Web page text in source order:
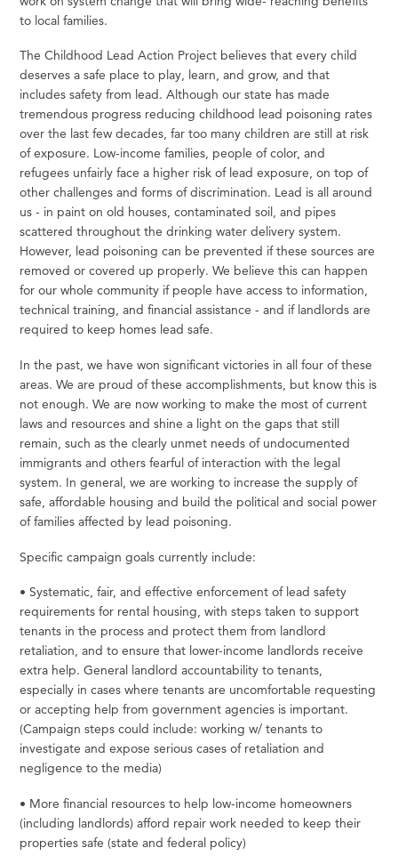
to local families.
The Childhood Lead Action Project believes that every child
deserves asafe place to play, learn, andgrow,and that
includessafetyfrom lead. Although ourstate has made
tremendous progress reducing childhood lead poisoning rates
over the lastfewdecades, far too many children are still at risk
of exposure. Low-income families, people ofcolor,and
refugees unfairly face a higher risk of lead exposure, on top of
other challenges and forms of discrimination. Lead is all around
us - in paint on old houses, contaminated soil, and pipes
scattered throughout the drinking water delivery system.
However, lead poisoning can be prevented if these sources are
removed or covered up properly.We believe this can happen
for our whole community if people have access to information,
technical training, and financial assistance - and if landlords are
required to keep homes lead safe.
In the past, we have won significant victories in all four of these
areas. We are proud of these accomplishments, but know this is
not enough. We are now working to make the most of current
laws and resources and shine a light on the gaps that still
remain, such as the clearly unmet needs of undocumented
immigrants and others fearful of interaction with the legal
system. In general, we are working to increase the supply of
safe, affordable housing and build the political and social power
of families affected by lead poisoning.
Specific campaign goals currently include:
• Systematic,fair,and effective enforcement of lead safety
requirementsfor rental housing, with stepstakento support
tenants in the process and protect them from landlord
retaliation, and to ensure that lower-income landlords receive
extra help. General landlord accountability to tenants,
especially in cases where tenants are uncomfortable requesting
or accepting help from government agencies is important.
(Campaign steps could include: working w/ tenants to
investigate and expose serious cases of retaliation and
negligence to the media)
• More financial resources to help low-income homeowners
(including landlords) afford repair work needed to keeptheir
propertiessafe(state and federal policy)